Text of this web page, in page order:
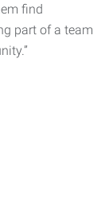
find
part of a team